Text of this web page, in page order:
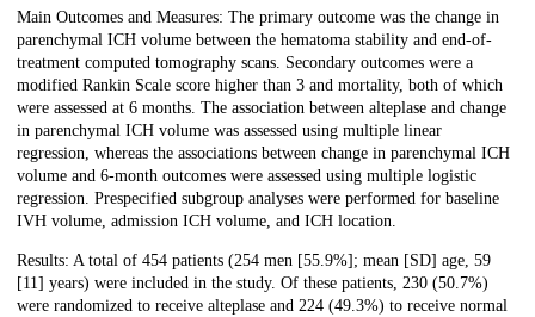
Main Outcomes and Measures: The primary outcome was the change in
parenchymal ICH volume between the hematoma stability and end-of-
treatment computed tomography scans. Secondary outcomes were a
modified Rankin Scale score higher than 3 and mortality, both of which
were assessed at 6 months. The association between alteplase and change
in parenchymal ICH volume was assessed using multiple linear
regression, whereas the associations between change in parenchymal ICH
volume and 6-month outcomes were assessed using multiple logistic
regression. Prespecified subgroup analyses were performed for baseline
IVH volume, admission ICH volume, and ICH location.
Results: A total of 454 patients (254 men [55.9%]; mean [SD] age, 59
[11] years) were included in the study. Of these patients, 230 (50.7%)
were randomized to receive alteplase and 224 (49.3%) to receive normal